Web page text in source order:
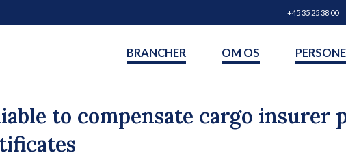
+45 35 25 38 00
BRANCHER OM OS
to compensate cargo insurer